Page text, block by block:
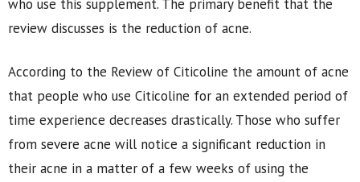
who use this supplement. The primary benefit that the
review discusses is the reduction of acne.
According to the Review of Citicoline the amount of acne
that people who use Citicoline for an extended period of
time experience decreases drastically. Those who suffer
from severe acne will notice a significant reduction in
their acne in a matter of a few weeks of using the